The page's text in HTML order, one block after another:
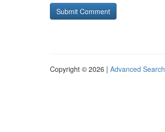
Copyright © 2026 | Advanced Search